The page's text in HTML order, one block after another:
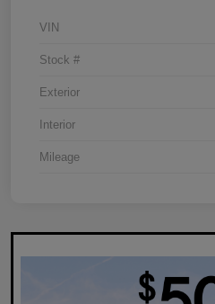
VIN
Stock #
Exterior
Interior
Mileage